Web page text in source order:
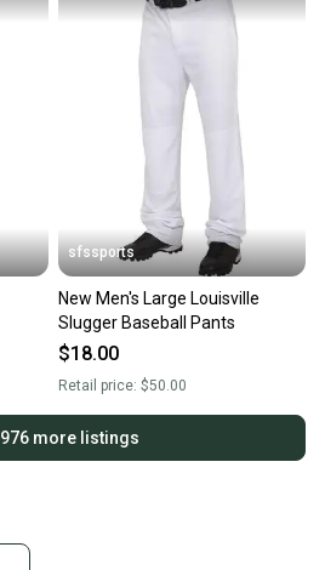
sfssports
New Men's Large Louisville
Slugger Baseball Pants
$18.00
Retail price: $50.00
976more listings